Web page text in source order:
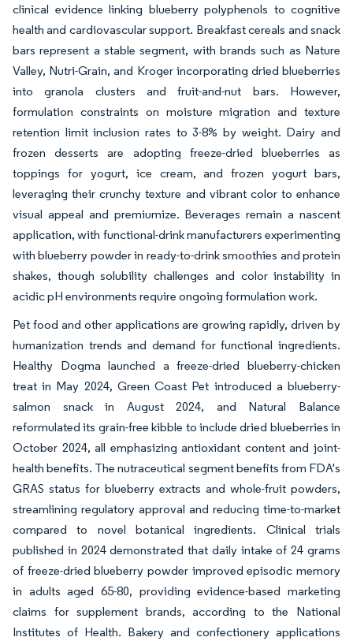
clinical evidence linking blueberry polyphenols to cognitive
health and cardiovascular support. Breakfast cereals and snack
bars represent a stable segment, with brands such as Nature
Valley, Nutri-Grain, and Kroger incorporating dried blueberries
into granola clusters and fruit-and-nut bars. However,
formulation constraints on moisture migration and texture
retention limit inclusion rates to 3-8% by weight. Dairy and
frozen desserts are adopting freeze-dried blueberries as
toppings for yogurt, ice cream, and frozen yogurt bars,
leveraging their crunchy texture and vibrant color to enhance
visual appeal and premiumize. Beverages remain a nascent
application, with functional-drink manufacturers experimenting
with blueberry powder in ready-to-drink smoothies and protein
shakes, though solubility challenges and color instability in
acidic pH environments require ongoing formulation work.
Pet food and other applications are growing rapidly, driven by
humanization trends and demand for functional ingredients.
Healthy Dogma launched a freeze-dried blueberry-chicken
treat in May 2024, Green Coast Pet introduced a blueberry-
salmon snack in August 2024, and Natural Balance
reformulated its grain-free kibble to include dried blueberries in
October 2024, all emphasizing antioxidant content and joint-
health benefits. The nutraceutical segment benefits from FDA's
GRAS status for blueberry extracts and whole-fruit powders,
streamlining regulatory approval and reducing time-to-market
compared to novel botanical ingredients. Clinical trials
published in 2024 demonstrated that daily intake of 24 grams
of freeze-dried blueberry powder improved episodic memory
in adults aged 65-80, providing evidence-based marketing
claims for supplement brands, according to the National
Institutes of Health. Bakery and confectionery applications